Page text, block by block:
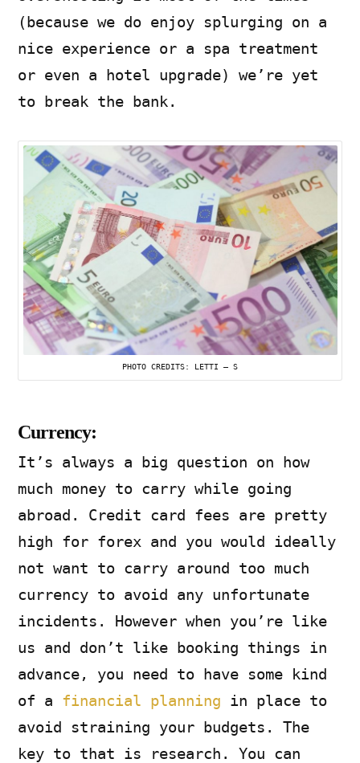
(because we do enjoy splurging on a
nice experience or a spa treatment
or even a hotel upgrade) we’re yet
to break the bank.
PHOTO CREDITS: LETTI – S
Currency:
It’s always a big question on how
much money to carry while going
abroad. Credit card fees are pretty
high for forex and you would ideally
not want to carry around too much
currency to avoid any unfortunate
incidents. However when you’re like
us and don’t like booking things in
advance, you need to have some kind
of a financial planning in place to
avoid straining your budgets. The
key to that is research. You can